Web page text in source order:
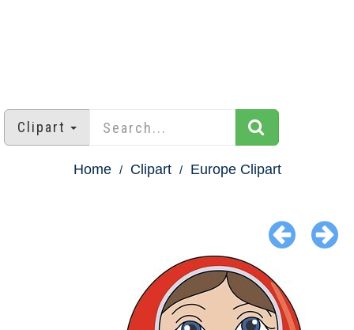
Clipart
Home Clipart Europe Clipart